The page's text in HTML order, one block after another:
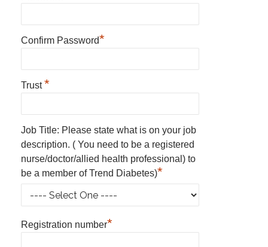
Confirm Password*
Trust*
Job Title: Please state what is on your job
description. ( You need to be a registered
nurse/doctor/allied health professional) to
be a member of Trend Diabetes)*
Registration number*